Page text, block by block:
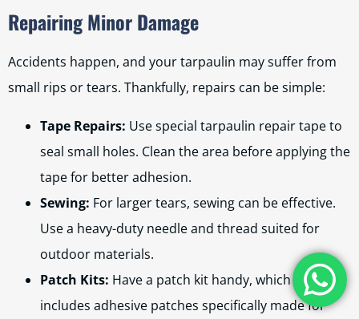
Repairing Minor Damage
Accidents happen, and your tarpaulin may suffer from
small rips or tears. Thankfully, repairs can be simple:
Tape Repairs: Use special tarpaulin repair tape to
seal small holes. Clean the area before applying the
tape for better adhesion.
Sewing: For larger tears, sewing can be effective.
Use a heavy-duty needle and thread suited for
outdoor materials.
Patch Kits: Have a patch kit handy, which usually
includes adhesive patches specifically made for